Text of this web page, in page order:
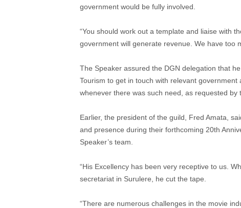
government would be fully involved.
“You should work out a template and liaise with
government will generate revenue. We have too
The Speaker assured the DGN delegation that
Tourism to get in touch with relevant
whenever there was such need, as requested by
Earlier, the president of the guild, Fred Amata,
and presence during their forthcoming 20th
Speaker’s team.
“His Excellency has been very receptive to us.
secretariat in Surulere, he cut the tape.
“There are numerous challenges in the movie